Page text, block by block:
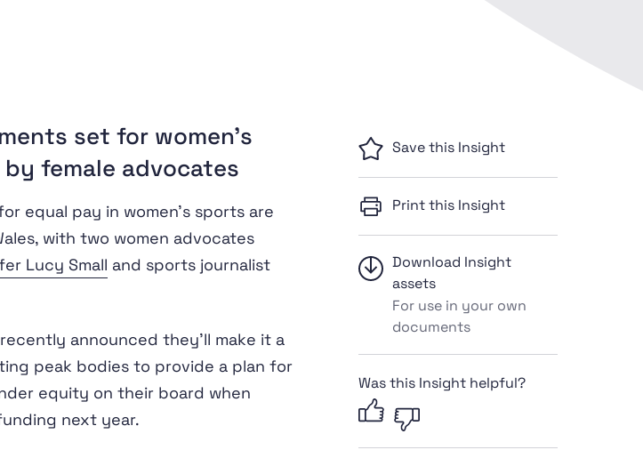
set for women’s
by female advocates
equal pay in women’s sports are
with two women advocates
Lucy Small and sports journalist
announced they’ll make it a
peak bodies to provide a plan for
equity on their board when
next year.
Save this Insight
Print this Insight
Download Insight
assets
For use in your own
documents
Was this Insight helpful?